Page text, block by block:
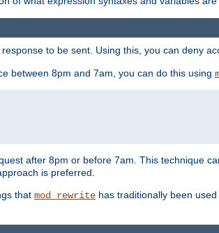
to be sent. Using this, you can deny
between 8pm and 7am, you can do this using
after 8pm or before 7am. This technique
is preferred.
that mod_rewrite has traditionally been